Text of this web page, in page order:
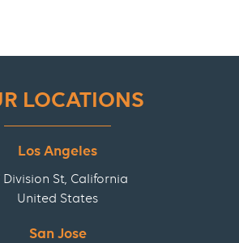
LOCATIONS
Los Angeles
Division St, California
United States
San Jose